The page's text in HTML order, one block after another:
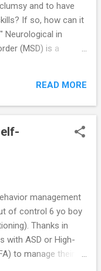
diagnostic
Factors
triggers is
cause (or
disorders,
and to have
If so, how can it
Neurological in
(MSD) is a
Autism (HFA)
skills
it may not
a disorder
in the brain, which
are performed
messages to the
is a result of weak
pathways to the
Clumsiness is a
READ MORE
management
of control 6 yo boy
Thanks in
with ASD or High-
to manage their